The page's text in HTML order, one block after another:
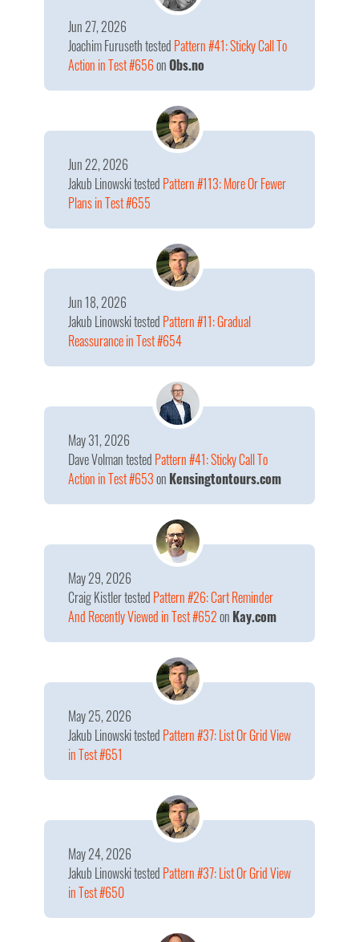
Joachim Furusethtested Pattern #41: Sticky Call To
Action in Test #656onObs.no
Jun 27, 2026
Jakub Linowskitested Pattern #113: More Or Fewer
Plans in Test #655
Jun 22, 2026
Jakub Linowskitested Pattern #11: Gradual
Reassurance in Test #654
Jun 18, 2026
Dave Volmantested Pattern #41: Sticky Call To
Action in Test #653on Kensingtontours.com
May 31, 2026
Craig Kistlertested Pattern #26: Cart Reminder
And Recently Viewed in Test #652on Kay.com
May 29, 2026
Jakub Linowskitested Pattern #37: List Or Grid View
in Test #651
May 25, 2026
Jakub Linowskitested Pattern #37: List Or Grid View
in Test #650
May 24, 2026